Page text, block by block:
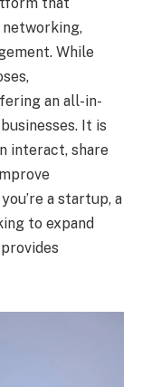
While
an all-in-
It is
interact, share
a startup, a
to expand
provides